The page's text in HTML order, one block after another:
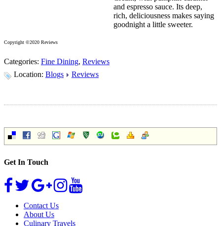
and espresso sauce. Its deep,
rich, deliciousness makes saying
goodnight a little sweeter.
Copyright ©2020 Reviews
Categories: Fine Dining, Reviews
Location: Blogs Reviews
Get In Touch
Contact Us
About Us
Culinary Travels